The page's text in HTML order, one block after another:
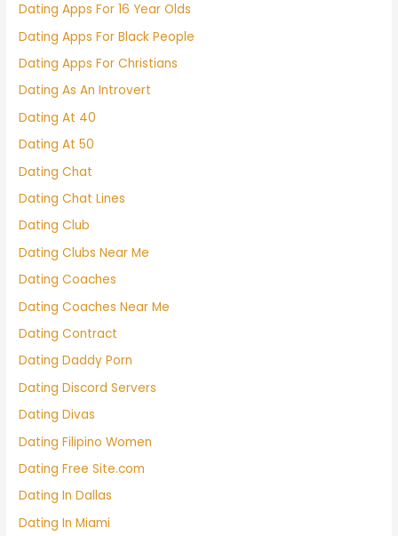
Dating Apps For 16 Year Olds
Dating Apps For Black People
Dating Apps For Christians
Dating As An Introvert
Dating At 40
Dating At 50
Dating Chat
Dating Chat Lines
Dating Club
Dating Clubs Near Me
Dating Coaches
Dating Coaches Near Me
Dating Contract
Dating Daddy Porn
Dating Discord Servers
Dating Divas
Dating Filipino Women
Dating Free Site.com
Dating In Dallas
Dating In Miami